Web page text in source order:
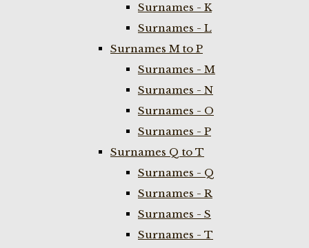
Surnames - K
Surnames - L
Surnames M to P
Surnames - M
Surnames - N
Surnames - O
Surnames - P
Surnames Q to T
Surnames - Q
Surnames - R
Surnames - S
Surnames - T